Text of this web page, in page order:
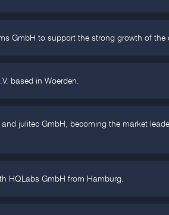
GmbH to support the strong growth of the
based in Woerden.
julitec GmbH, becoming the market
HQLabs GmbH from Hamburg.